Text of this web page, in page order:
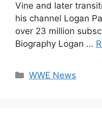
Vine and later
his channel Logan
over 23 million
Biography Logan …
Categories
WWE News